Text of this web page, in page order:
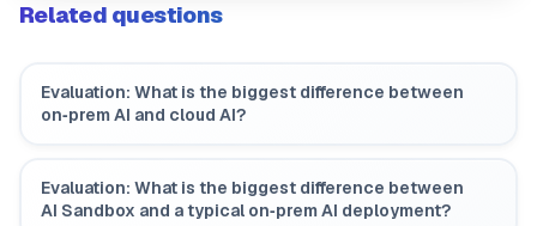
Related questions
Evaluation: What is the biggest difference between
on‑prem AI and cloud AI?
Evaluation: What is the biggest difference between
AI Sandbox and a typical on‑prem AI deployment?